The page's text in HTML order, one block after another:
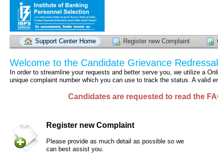
Support Center Home Register new Complaint
Welcome to the Candidate Grievance
In order to streamline your requests and better serve you, we utilize a
unique complaint number which you can use to track the status. A valid
Candidates are requested to read the
Register new Complaint
Please provide as much detail as possible so we
can best assist you.